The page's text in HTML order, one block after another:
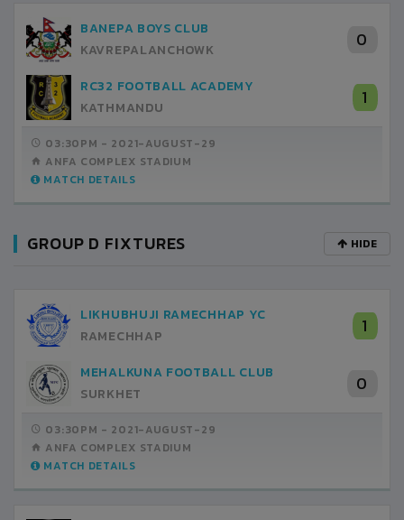
BANEPA BOYS CLUB
KAVREPALANCHOWK
0
1
RC32 FOOTBALL ACADEMY
KATHMANDU
03:30PM - 2021-AUGUST-29
ANFA COMPLEX STADIUM
MATCH DETAILS
GROUP D FIXTURES HIDE
LIKHUBHUJI RAMECHHAP YC
RAMECHHAP
1
0
MEHALKUNA FOOTBALL CLUB
SURKHET
03:30PM - 2021-AUGUST-29
ANFA COMPLEX STADIUM
MATCH DETAILS